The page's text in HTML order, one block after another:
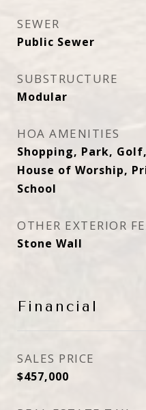
SEWER
Public Sewer
SUBSTRUCTURE
Modular
HOA AMENITIES
Shopping, Park,
House of Worship,
School
OTHER EXTERIOR
Stone Wall
Financial
SALES PRICE
$457,000